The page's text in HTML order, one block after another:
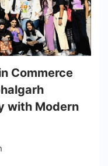
Commerce
with Modern